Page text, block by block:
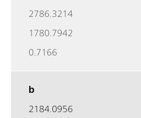
2786.3214
1780.7942
0.7166
b
2184.0956